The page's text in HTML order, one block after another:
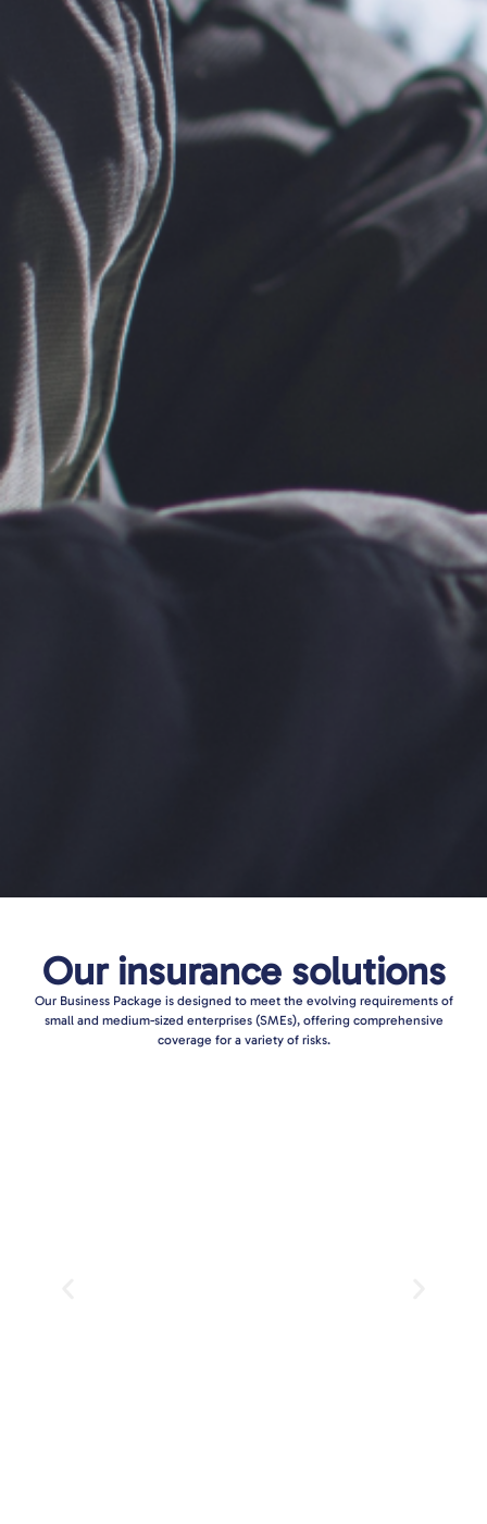
Our insurance solutions
Our Business Package is designed to meet the evolving requirements of
small and medium-sized enterprises (SMEs), offering comprehensive
coverage for a variety of risks.